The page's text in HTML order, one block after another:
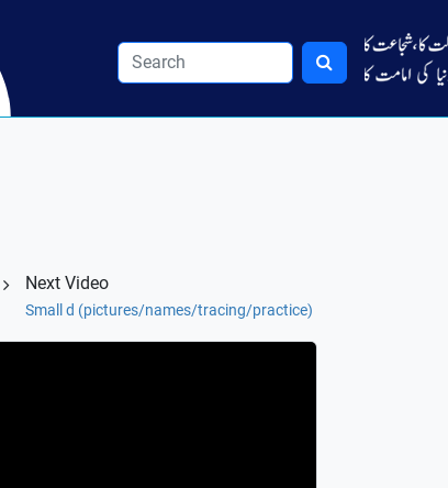
Next Video
Small d (pictures/names/tracing/practice)